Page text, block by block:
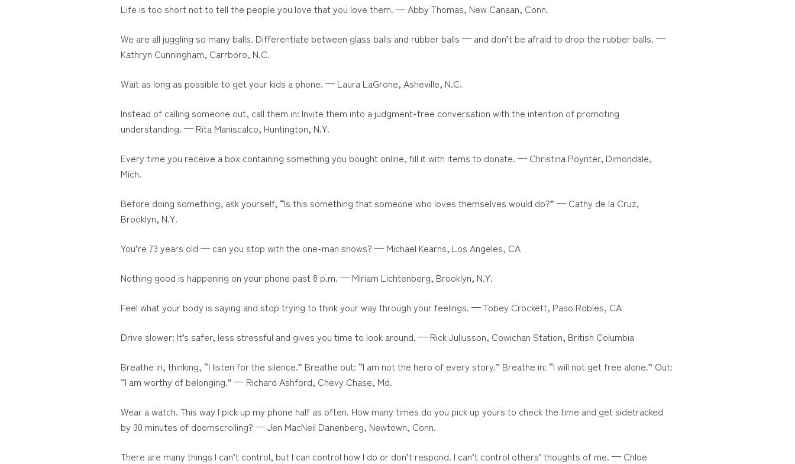
Life is too short not to tell the people you love that you love them. — Abby Thomas, New Canaan, Conn.
We are all juggling so many balls. Differentiate between glass balls and rubber balls — and don’t be afraid to drop the rubber balls. —
Kathryn Cunningham, Carrboro, N.C.
Wait as long as possible to get your kids a phone. — Laura LaGrone, Asheville, N.C.
Instead of calling someone out, call them in: Invite them into a judgment-free conversation with the intention of promoting
understanding. — Rita Maniscalco, Huntington, N.Y.
Every time you receive a box containing something you bought online, fill it with items to donate. — Christina Poynter, Dimondale,
Mich.
Before doing something, ask yourself, “Is this something that someone who loves themselves would do?” — Cathy de la Cruz,
Brooklyn, N.Y.
You’re 73 years old — can you stop with the one-man shows? — Michael Kearns, Los Angeles, CA
Nothing good is happening on your phone past 8 p.m. — Miriam Lichtenberg, Brooklyn, N.Y.
Feel what your body is saying and stop trying to think your way through your feelings. — Tobey Crockett, Paso Robles, CA
Drive slower: It’s safer, less stressful and gives you time to look around. — Rick Juliusson, Cowichan Station, British Columbia
Breathe in, thinking, “I listen for the silence.” Breathe out: “I am not the hero of every story.” Breathe in: “I will not get free alone.” Out:
“I am worthy of belonging.” — Richard Ashford, Chevy Chase, Md.
Wear a watch. This way I pick up my phone half as often. How many times do you pick up yours to check the time and get sidetracked
by 30 minutes of doomscrolling? — Jen MacNeil Danenberg, Newtown, Conn.
There are many things I can’t control, but I can control how I do or don’t respond. I can’t control others’ thoughts of me. — Chloe